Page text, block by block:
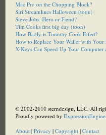
Mac Pro on the Chopping Block?
Siri Streamlines Halloween (toon)
Steve Jobs: Hero or Fiend?
Tim Cooks first big day (toon)
How Badly is Timothy Cook Effed?
How to Replace Your Wallet with Your
X-Keys Can Speed Up Your Computer
© 2002-2010 sterndesign, LLC. All
Proudly powered by ExpressionEngine
About| Privacy | Copyright| Contact